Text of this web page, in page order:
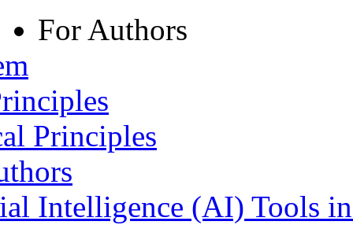
For Authors
Principles
Intelligence (AI) Tools